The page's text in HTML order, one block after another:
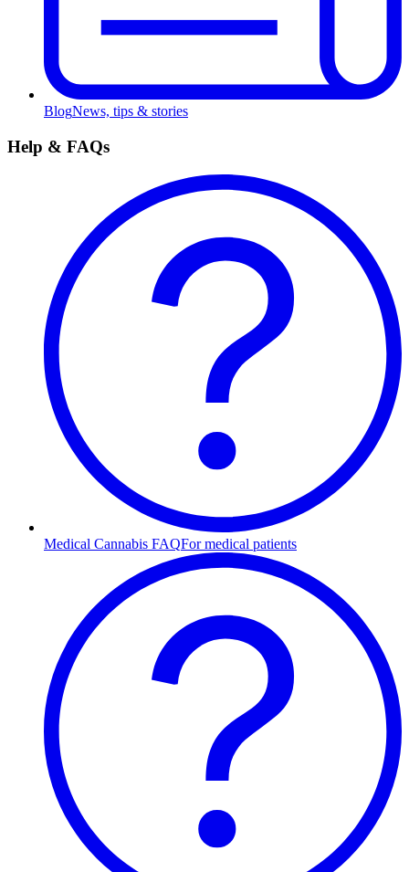
BlogNews, tips & stories
Help & FAQs
Medical Cannabis FAQFor medical patients